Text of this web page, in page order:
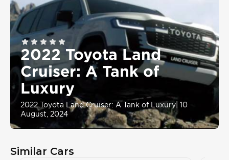
2022 Toyota Land
Cruiser: A Tank of
Luxury
2022 Toyota Land Cruiser: A Tank of Luxury 10
August, 2024
Similar Cars